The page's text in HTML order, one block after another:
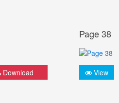
Download
Page 38
View